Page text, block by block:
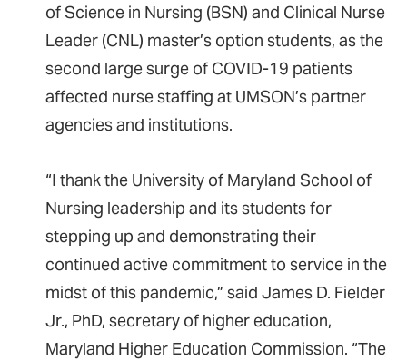
of Science in Nursing (BSN) and Clinical Nurse
Leader (CNL) master’s option students, as the
second large surge of COVID-19 patients
affected nurse staffing at UMSON’s partner
agencies and institutions.
“I thank the University of Maryland School of
Nursing leadership and its students for
stepping up and demonstrating their
continued active commitment to service in the
midst of this pandemic,” said James D. Fielder
Jr., PhD, secretary of higher education,
Maryland Higher Education Commission. “The